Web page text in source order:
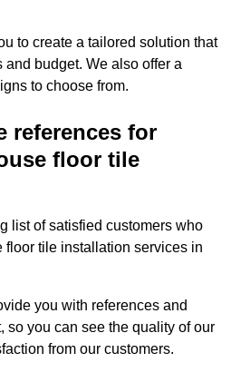
to create a tailored solution that
budget. We also offer a
to choose from.
references for
floor tile
list of satisfied customers who
floor tile installation services in
you with references and
so you can see the quality of our
from our customers.